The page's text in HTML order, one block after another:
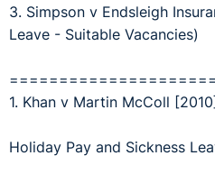
3. Simpson v Endsleigh
Leave - Suitable Vacancies)
1. Khan v Martin McColl [2010]
Holiday Pay and Sickness